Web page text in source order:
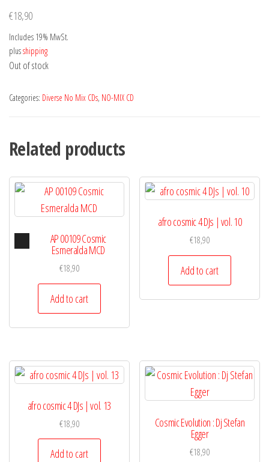
€18,90
Includes 19% MwSt.
plusshipping
Out of stock
Categories: Diverse No Mix CDs, NO-MIX CD
Related products
Audio
Player
AP 00109 Cosmic
Esmeralda MCD
€18,90
Add to cart
afro cosmic 4 DJs | vol. 10
€18,90
Add to cart
afro cosmic 4 DJs | vol. 13
€18,90
Add to cart
Cosmic Evolution : Dj Stefan
Egger
€18,90